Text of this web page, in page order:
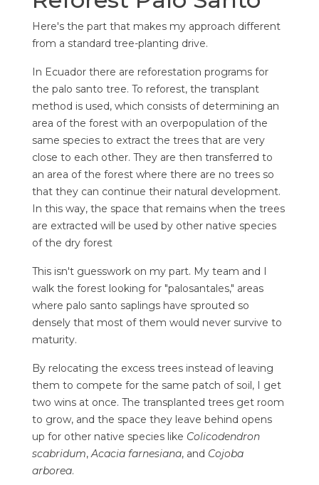
Here's the part that makes my approach different
from a standard tree-planting drive.
In Ecuador there are reforestation programs for
the palo santo tree. To reforest, the transplant
method is used, which consists of determining an
area of the forest with an overpopulation of the
same species to extract the trees that are very
close to each other. They are then transferred to
an area of the forest where there are no trees so
that they can continue their natural development.
In this way, the space that remains when the trees
are extracted will be used by other native species
of the dry forest
This isn't guesswork on my part. My team and I
walk the forest looking for "palosantales," areas
where palo santo saplings have sprouted so
densely that most of them would never survive to
maturity.
By relocating the excess trees instead of leaving
them to compete for the same patch of soil, I get
two wins at once. The transplanted trees get room
to grow, and the space they leave behind opens
up for other native species like Colicodendron
scabridum,Acacia farnesiana, and Cojoba
arborea.